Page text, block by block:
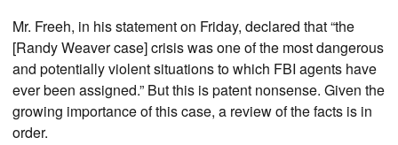
Mr. Freeh, in his statement on Friday, declared that “the
[Randy Weaver case] crisis was one of the most dangerous
and potentially violent situations to which FBI agents have
ever been assigned.” But this is patent nonsense. Given the
growing importance of this case, a review of the facts is in
order.